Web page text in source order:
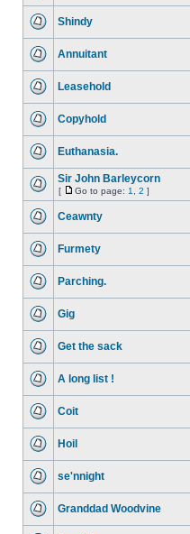
Shindy
Annuitant
Leasehold
Copyhold
Euthanasia.
Sir John Barleycorn
[ Go to page: 1 2 ]
Ceawnty
Furmety
Parching.
Gig
Get the sack
A long list !
Coit
Hoil
se'nnight
Granddad Woodvine